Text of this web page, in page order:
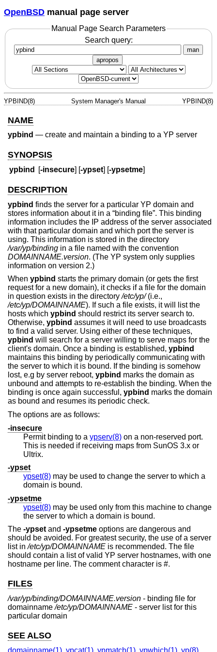
OpenBSD manual page server
Manual Page Search Parameters
Search query:
man
apropos
YPBIND(8) System Manager's Manual YPBIND(8)
NAME
ypbind — create and maintain a binding to a YP server
SYNOPSIS
ypbind [-insecure] [-ypset] [-ypsetme]
DESCRIPTION
ypbind finds the server for a particular YP domain and
stores information about it in a “binding file”. This binding
information includes the IP address of the server associated
with that particular domain and which port the server is
using. This information is stored in the directory
/var/yp/binding in a file named with the convention
DOMAINNAME.version. (The YP system only supplies
information on version 2.)
When ypbind starts the primary domain (or gets the first
request for a new domain), it checks if a file for the domain
in question exists in the directory/etc/yp/(i.e.,
/etc/yp/DOMAINNAME). If such a file exists, it will list the
hosts which ypbind should restrict its server search to.
Otherwise, ypbind assumes it will need to use broadcasts
to find a valid server. Using either of these techniques,
ypbind will search for a server willing to serve maps for the
client's domain. Once a binding is established, ypbind
maintains this binding by periodically communicating with
the server to which it is bound. If the binding is somehow
lost, e.g by server reboot, ypbind marks the domain as
unbound and attempts to re-establish the binding. When the
binding is once again successful, ypbind marks the domain
as bound and resumes its periodic check.
The options are as follows:
-insecure
Permit binding to a ypserv(8) on a non-reserved port.
This is needed if receiving maps from SunOS 3.x or
Ultrix.
-ypset
ypset(8)
domain is bound.
-ypsetme
ypset(8)
the server to which a domain is bound.
The -ypset and -ypsetme options are dangerous and
should be avoided. For greatest security, the use of a server
list in/etc/yp/DOMAINNAME is recommended. The file
should contain a list of valid YP server hostnames, with one
hostname per line. The comment character is #.
FILES
/var/yp/binding/DOMAINNAME.version - binding file for
domainname/etc/yp/DOMAINNAME - server list for this
particular domain
SEE ALSO
domainname(1) ypcat(1) ypmatch(1) ypwhich(1) yp(8)